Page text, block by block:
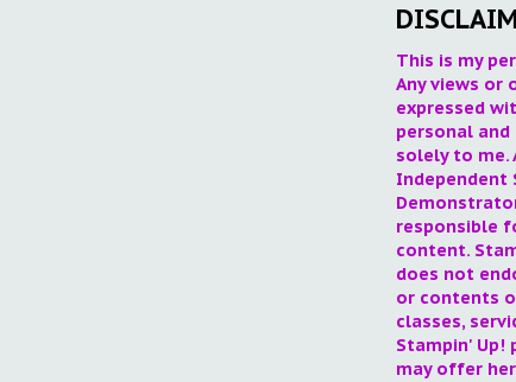
This is my
Any views or
expressed
personal and
solely to me.
Independent
responsible
content.
does not
or contents
classes,
Stampin' Up!
may offer